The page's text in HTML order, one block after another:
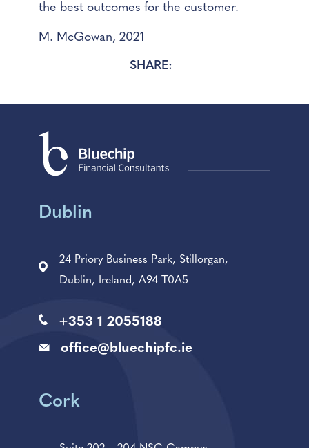
the best outcomes for the customer.
M. McGowan, 2021
SHARE:
Dublin
24 Priory Business Park, Stillorgan,
Dublin, Ireland, A94 T0A5
+353 1 2055188
office@bluechipfc.ie
Cork